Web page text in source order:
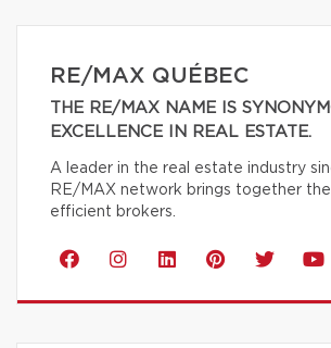
RE/MAX QUÉBEC
THE RE/MAX NAME IS
EXCELLENCE IN REAL ESTATE.
A leader in the real estate industry
RE/MAX network brings together
efficient brokers.